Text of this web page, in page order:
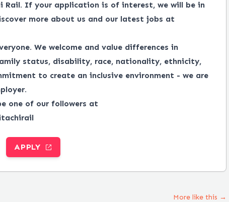
Rail. If your application is of interest, we will be in
more about us and our latest jobs at
We welcome and value differences in
status, disability, race, nationality, ethnicity,
to create an inclusive environment - we are
one of our followers at
APPLY
More like this →